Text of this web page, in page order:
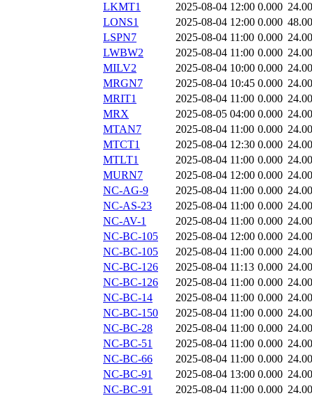
LKMT1
2025-08-04 12:00 0.000
LONS1
2025-08-04 12:00 0.000
LSPN7
2025-08-04 11:00 0.000
LWBW2
2025-08-04 11:00 0.000
MILV2
2025-08-04 10:00 0.000
MRGN7
2025-08-04 10:45 0.000
MRIT1
2025-08-04 11:00 0.000
MRX
2025-08-05 04:00 0.000
MTAN7
2025-08-04 11:00 0.000
MTCT1
2025-08-04 12:30 0.000
MTLT1
2025-08-04 11:00 0.000
MURN7
2025-08-04 12:00 0.000
NC-AG-9
2025-08-04 11:00 0.000
NC-AS-23
2025-08-04 11:00 0.000
NC-AV-1
2025-08-04 11:00 0.000
NC-BC-105
2025-08-04 12:00 0.000
NC-BC-105
2025-08-04 11:00 0.000
NC-BC-126
2025-08-04 11:13 0.000
NC-BC-126
2025-08-04 11:00 0.000
NC-BC-14
2025-08-04 11:00 0.000
NC-BC-150
2025-08-04 11:00 0.000
NC-BC-28
2025-08-04 11:00 0.000
NC-BC-51
2025-08-04 11:00 0.000
NC-BC-66
2025-08-04 11:00 0.000
NC-BC-91
2025-08-04 13:00 0.000
NC-BC-91
2025-08-04 11:00 0.000